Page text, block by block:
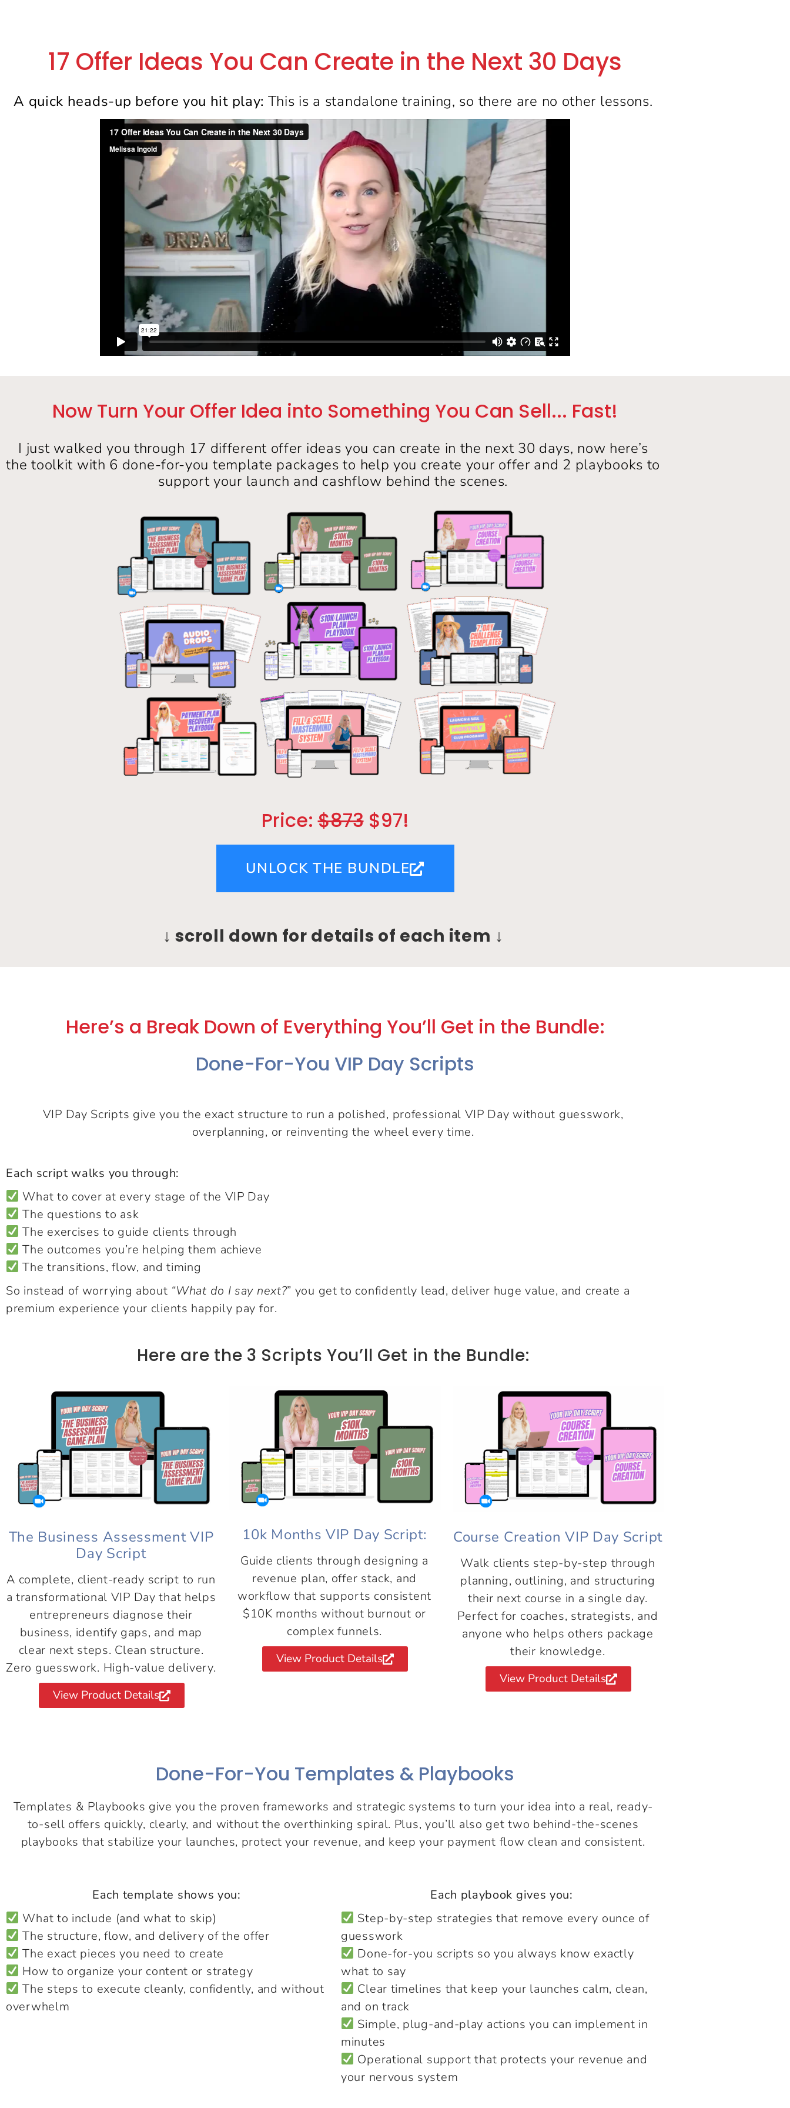
17 Offer Ideas You Can Create in the Next 30 Days
A quick heads-up before you hit play: This is a standalone training, so there are no other lessons.
Now Turn Your Offer Idea into Something You Can Sell... Fast!
I just walked you through 17 different offer ideas you can create in the next 30 days, now here’s
the toolkit with 6 done-for-you template packages to help you create your offer and 2 playbooks to
support your launch and cashflow behind the scenes.
Price:$873$97!
UNLOCK THE BUNDLE
↓ scroll down for details of each item ↓
Here’s a Break Down of Everything You’ll Get in the Bundle:
Done-For-You VIP Day Scripts
VIP Day Scripts give you the exact structure to run a polished, professional VIP Day without guesswork,
overplanning, or reinventing the wheel every time.
Each script walks you through:
What to cover at every stage of the VIP Day
The questions to ask
The exercises to guide clients through
The outcomes you’re helping them achieve
The transitions, flow, and timing
So instead of worrying about “What do I say next?” you get to confidently lead, deliver huge value, and create a
premium experience your clients happily pay for.
Here are the 3 Scripts You’ll Get in the Bundle:
The Business Assessment VIP
Day Script
A complete, client-ready script to run
a transformational VIP Day that helps
entrepreneurs diagnose their
business, identify gaps, and map
clear next steps. Clean structure.
Zero guesswork. High-value delivery.
View Product Details
10k Months VIP Day Script:
Guide clients through designing a
revenue plan, offer stack, and
workflow that supports consistent
$10K months without burnout or
complex funnels.
View Product Details
Course Creation VIP Day Script
Walk clients step-by-step through
planning, outlining, and structuring
their next course in a single day.
Perfect for coaches, strategists, and
anyone who helps others package
their knowledge.
View Product Details
Done-For-You Templates & Playbooks
Templates & Playbooks give you the proven frameworks and strategic systems to turn your idea into a real, ready-
to-sell offers quickly, clearly, and without the overthinking spiral. Plus, you’ll also get two behind-the-scenes
playbooks that stabilize your launches, protect your revenue, and keep your payment flow clean and consistent.
Each template shows you:
What to include (and what to skip)
The structure, flow, and delivery of the offer
The exact pieces you need to create
How to organize your content or strategy
The steps to execute cleanly, confidently, and without
overwhelm
Each playbook gives you:
Step-by-step strategies that remove every ounce of
guesswork
Done-for-you scripts so you always know exactly
what to say
Clear timelines that keep your launches calm, clean,
and on track
Simple, plug-and-play actions you can implement in
minutes
Operational support that protects your revenue and
your nervous system